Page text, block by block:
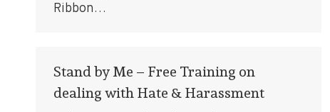
Ribbon…
Stand by Me – Free Training on
dealing with Hate & Harassment